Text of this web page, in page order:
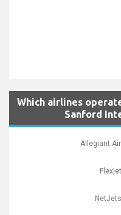
Which airlines
Sanford
Allegiant Air
Flexjet
NetJets